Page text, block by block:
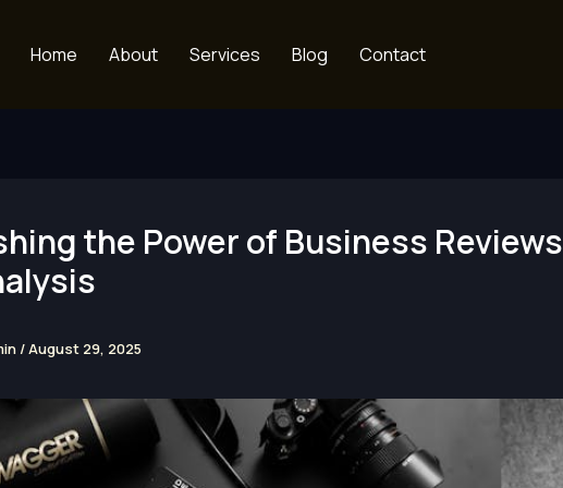
Home About Services Blog Contact
the Power of Business Reviews
/ August 29, 2025